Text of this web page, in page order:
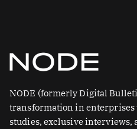
NODE (formerly Digital
transformation in enterprises
studies, exclusive